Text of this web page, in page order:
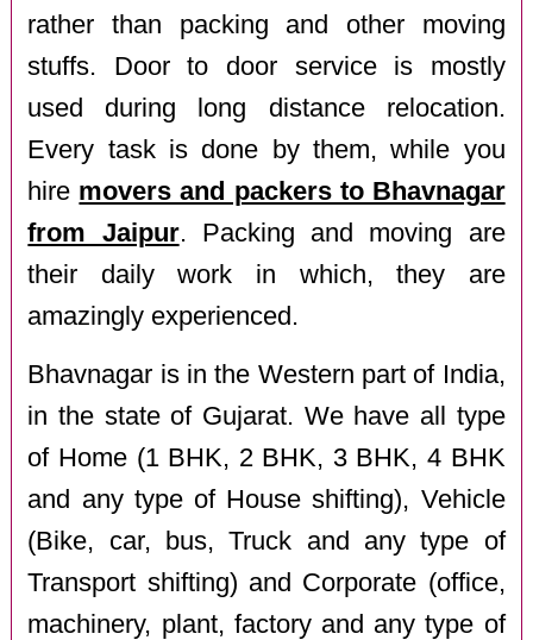
rather than packing and other moving
stuffs. Door to door service is mostly
used during long distance relocation.
Every task is done by them, while you
hire movers and packers to Bhavnagar
from Jaipur. Packing and moving are
their daily work in which, they are
amazingly experienced.
Bhavnagar is in the Western part of India,
in the state of Gujarat. We have all type
of Home (1 BHK, 2 BHK, 3 BHK, 4 BHK
and any type of House shifting), Vehicle
(Bike, car, bus, Truck and any type of
Transport shifting) and Corporate (office,
machinery, plant, factory and any type of